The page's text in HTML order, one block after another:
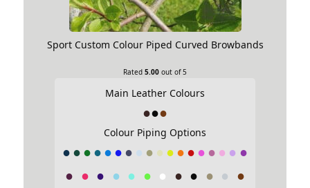
Sport Custom Colour Piped Curved Browbands
Rated 5.00 out of 5
Main Leather Colours
Colour Piping Options